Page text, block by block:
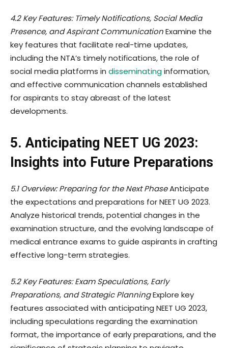
4.2 Key Features: Timely Notifications, Social Media
Presence, and Aspirant CommunicationExamine the
key features that facilitate real-time updates,
including the NTA’s timely notifications, the role of
social media platforms in disseminatinginformation,
and effective communication channels established
for aspirants to stay abreast of the latest
developments.
5. Anticipating NEET UG 2023:
Insights into Future Preparations
5.1 Overview: Preparing for the Next PhaseAnticipate
the expectations and preparations for NEET UG 2023.
Analyze historical trends, potential changes in the
examination structure, and the evolving landscape of
medical entrance exams to guide aspirants in crafting
effective long-term strategies.
5.2 Key Features: Exam Speculations, Early
Preparations, and Strategic PlanningExplore key
features associated with anticipating NEET UG 2023,
including speculations regarding the examination
format, the importance of early preparations, and the